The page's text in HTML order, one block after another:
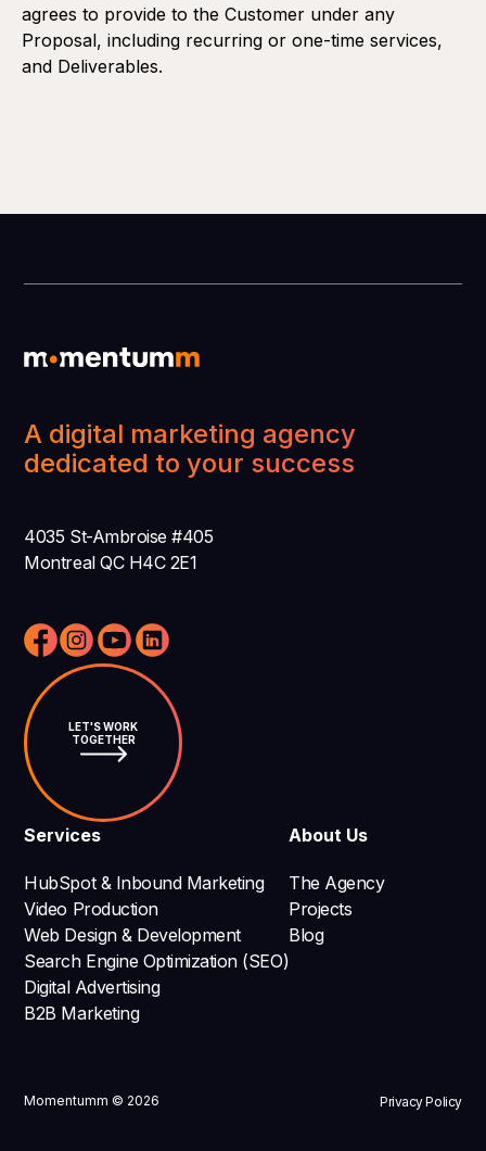
agrees to provide to the Customer under any
Proposal, including recurring or one-time services,
and Deliverables.
A digital marketing agency
dedicated to your success
4035 St-Ambroise #405
Montreal QC H4C 2E1
Services
HubSpot & Inbound Marketing
Video Production
Web Design & Development
Search Engine Optimization (SEO)
Digital Advertising
B2B Marketing
About Us
The Agency
Projects
Blog
LET'S WORK
TOGETHER
Momentumm © 2026 Privacy Policy